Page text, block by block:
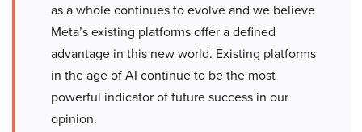
as a whole continues to evolve and we believe
Meta’s existing platforms offer a defined
advantage in this new world. Existing platforms
in the age of AI continue to be the most
powerful indicator of future success in our
opinion.